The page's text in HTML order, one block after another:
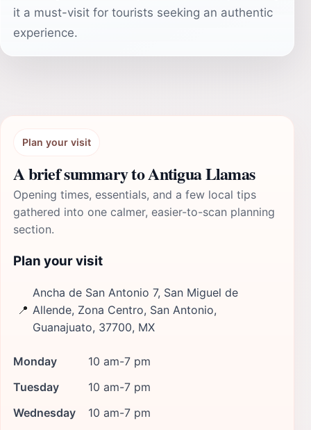
it a must-visit for tourists seeking an authentic
experience.
Plan your visit
A brief summary to Antigua Llamas
Opening times, essentials, and a few local tips
gathered into one calmer, easier-to-scan planning
section.
Plan your visit
📍
Ancha de San Antonio 7, San Miguel de
Allende, Zona Centro, San Antonio,
Guanajuato, 37700, MX
Monday
10 am-7 pm
Tuesday
10 am-7 pm
Wednesday
10 am-7 pm